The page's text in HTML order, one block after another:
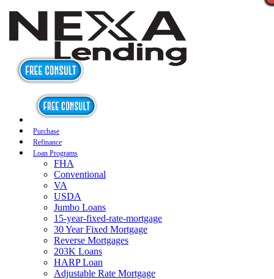
Purchase
Refinance
Loan Programs
FHA
Conventional
VA
USDA
Jumbo Loans
15-year-fixed-rate-mortgage
30 Year Fixed Mortgage
Reverse Mortgages
203K Loans
HARP Loan
Adjustable Rate Mortgage